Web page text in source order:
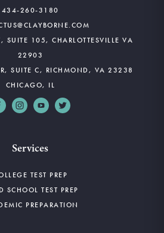
434-260-3180
SUITE 105, CHARLOTTESVILLE VA
22903
SUITE C, RICHMOND, VA 23238
CHICAGO, IL
Services
TEST PREP
SCHOOL TEST PREP
PREPARATION